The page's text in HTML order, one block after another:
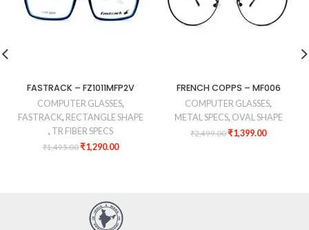
FASTRACK – FZ1011MFP2V
COMPUTER GLASSES,
FASTRACK, RECTANGLE SHAPE
, TR FIBER SPECS
₹1,495.00₹1,290.00
FRENCH COPPS – MF006
COMPUTER GLASSES,
METAL SPECS, OVAL SHAPE
₹2,499.00₹1,399.00